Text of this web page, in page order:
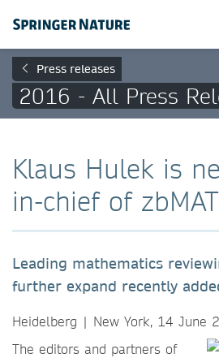
Press releases
2016 - All Press
Klaus Hulek is
in-chief of
Leading mathematics
further expand recently
Heidelberg | New York, 14 June
The editors and partners of